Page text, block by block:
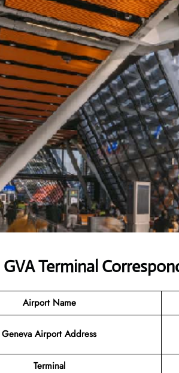
Terminal
Airport Name
Geneva Airport Address
Terminal